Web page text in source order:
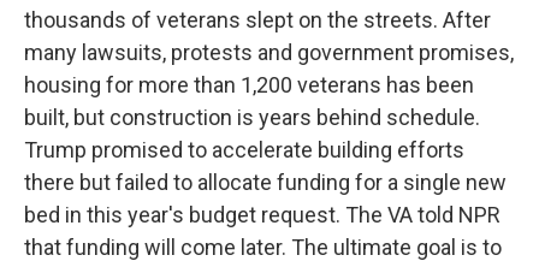
thousands of veterans slept on the streets. After
many lawsuits, protests and government promises,
housing for more than 1,200 veterans has been
built, but construction is years behind schedule.
Trump promised to accelerate building efforts
there but failed to allocate funding for a single new
bed in this year's budget request. The VA told NPR
that funding will come later. The ultimate goal is to